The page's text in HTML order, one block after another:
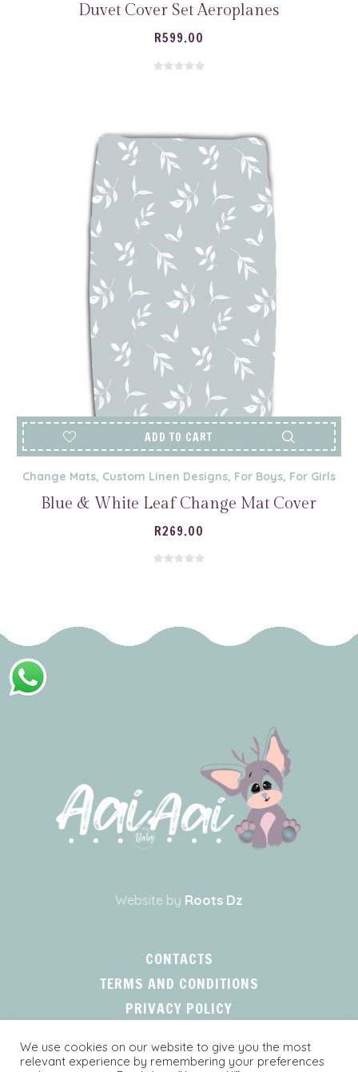
Duvet Cover Set Aeroplanes
R599.00
ADD TO CART
Change Mats, Custom Linen Designs, For Boys, For Girls
Blue & White Leaf Change Mat Cover
R269.00
Website by Roots Dz
CONTACTS
TERMS AND CONDITIONS
PRIVACY POLICY
We use cookies on our website to give you the most
relevant experience by remembering your preferences